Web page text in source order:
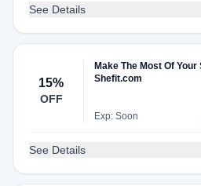
See Details
15%
OFF
Make The Most Of
Shefit.com
Exp: Soon
See Details